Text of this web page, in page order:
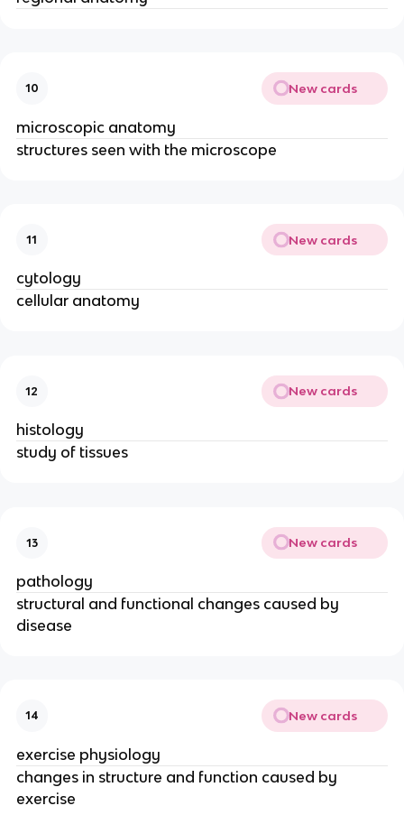
10 New cards
microscopic anatomy
structures seen with the microscope
11 New cards
cytology
cellular anatomy
12 New cards
histology
study of tissues
13 New cards
pathology
structural and functional changes caused by
disease
14 New cards
exercise physiology
changes in structure and function caused by
exercise